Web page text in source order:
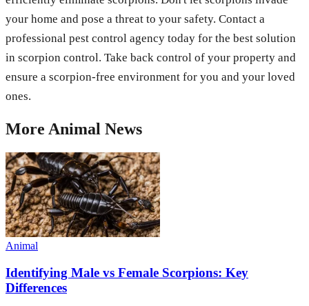
your home and pose a threat to your safety. Contact a
professional pest control agency today for the best solution
in scorpion control. Take back control of your property and
ensure a scorpion-free environment for you and your loved
ones.
More Animal News
Animal
Identifying Male vs Female Scorpions: Key
Differences